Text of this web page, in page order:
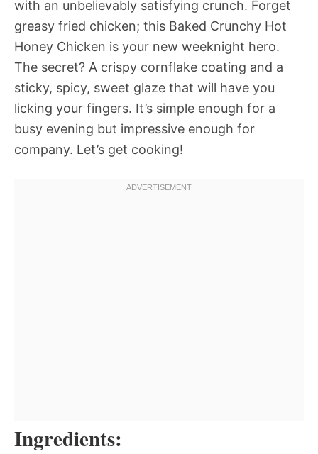
with an unbelievably satisfying crunch. Forget
greasy fried chicken; this Baked Crunchy Hot
Honey Chicken is your new weeknight hero.
The secret? A crispy cornflake coating and a
sticky, spicy, sweet glaze that will have you
licking your fingers. It’s simple enough for a
busy evening but impressive enough for
company. Let’s get cooking!
Ingredients: